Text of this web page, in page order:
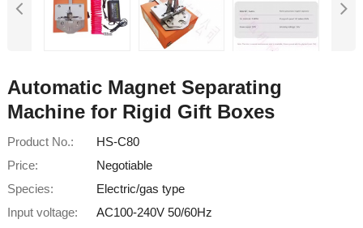
Automatic Magnet Separating
Machine for Rigid Gift Boxes
Product No.:
HS-C80
Price:
Negotiable
Species:
Electric/gas type
Input voltage:
AC100-240V 50/60Hz